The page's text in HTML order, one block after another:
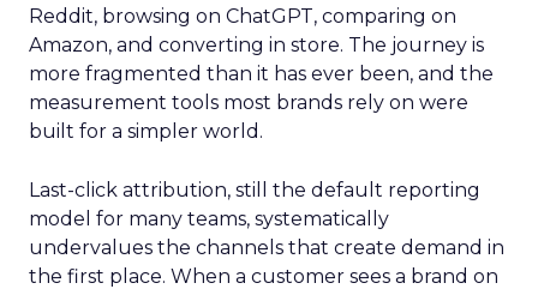
Reddit, browsing on ChatGPT, comparing on
Amazon, and converting in store. The journey is
more fragmented than it has ever been, and the
measurement tools most brands rely on were
built for a simpler world.
Last-click attribution, still the default reporting
model for many teams, systematically
undervalues the channels that create demand in
the first place. When a customer sees a brand on